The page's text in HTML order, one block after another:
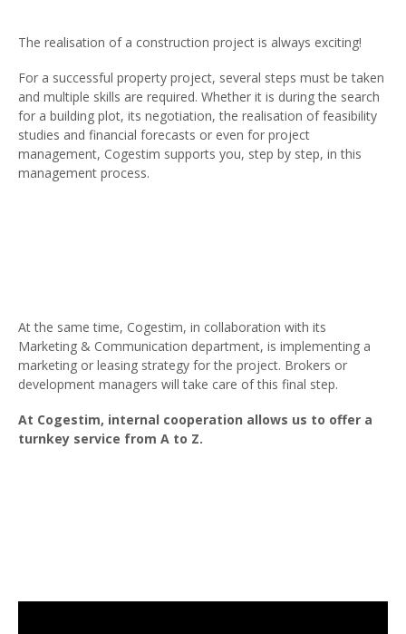
The realisation of a construction project is always exciting!
For a successful property project, several steps must be taken
and multiple skills are required. Whether it is during the search
for a building plot, its negotiation, the realisation of feasibility
studies and financial forecasts or even for project
management, Cogestim supports you, step by step, in this
management process.
At the same time, Cogestim, in collaboration with its
Marketing & Communication department, is implementing a
marketing or leasing strategy for the project. Brokers or
development managers will take care of this final step.
At Cogestim, internal cooperation allows us to offer a
turnkey service from A to Z.